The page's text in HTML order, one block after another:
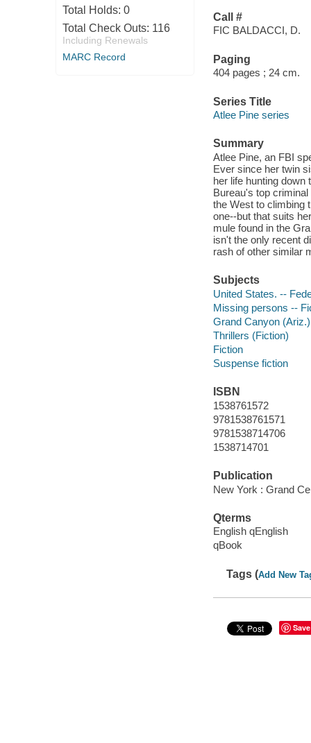
Total Holds: 0
Total Check Outs: 116
Including Renewals
MARC Record
Call #
FIC BALDACCI, D.
Paging
404 pages ; 24 cm.
Series Title
Atlee Pine series
Summary
Atlee Pine, an FBI
Ever since her twin
her life hunting down
Bureau's top
the West to climbing
one--but that suits
mule found in the
isn't the only recent
rash of other similar
Subjects
United States. --
Missing persons --
Grand Canyon
Thrillers (Fiction)
Fiction
Suspense fiction
ISBN
1538761572
9781538761571
9781538714706
1538714701
Publication
New York : Grand
Qterms
English qEnglish
qBook
Tags (Add New
Save